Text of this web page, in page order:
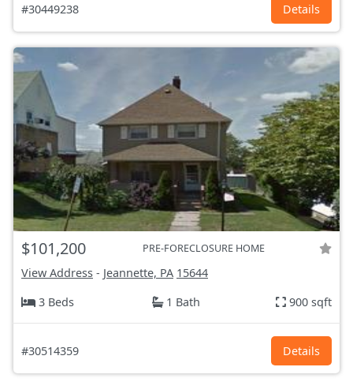
#30449238 Details
$101,200 PRE-FORECLOSURE HOME
View Address - Jeannette, PA 15644
3 Beds
1 Bath 900 sqft
#30514359 Details